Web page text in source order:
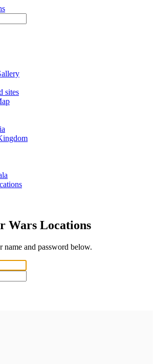
sites
Wars Locations
name and password below.